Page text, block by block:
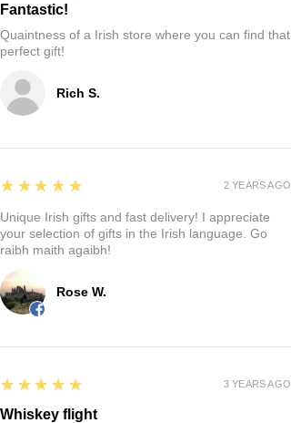
Rich S.
Fantastic!
Quaintness of a Irish store where you can find that
perfect gift!
Rose W.
5
★★★★★
Unique Irish gifts and fast delivery! I appreciate
your selection of gifts in the Irish language. Go
raibh maith agaibh!
2 YEARS AGO
5
★★★★★
Whiskey flight
3 YEARS AGO